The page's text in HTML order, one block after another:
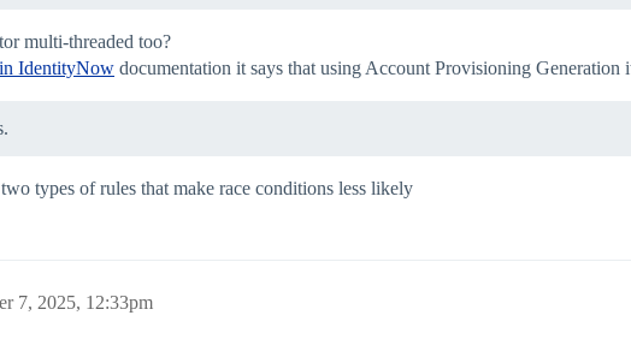
multi-threaded too?
in IdentityNow documentation it says that using Account Provisioning Generation
types of rules that make race conditions less likely
7, 2025, 12:33pm